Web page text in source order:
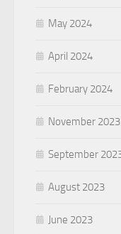
May 2024
April 2024
February 2024
November 2023
September
August 2023
June 2023